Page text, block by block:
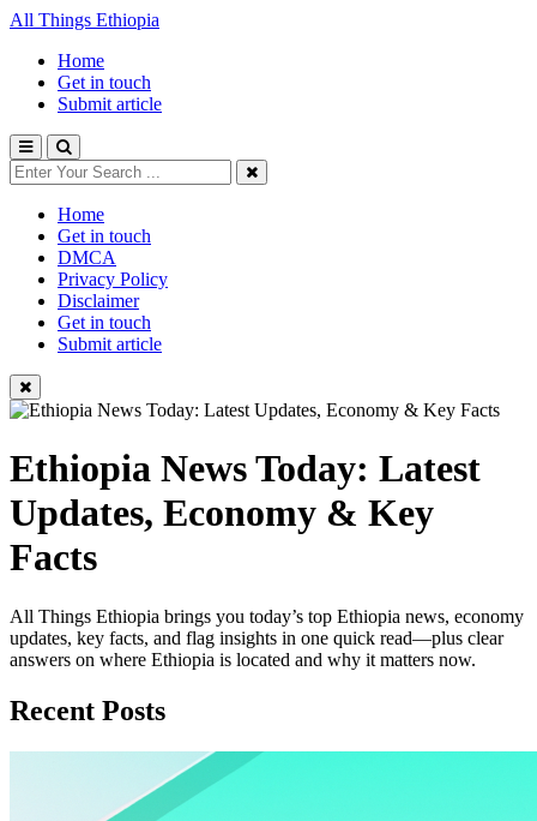
All Things Ethiopia
Home
Get in touch
Submit article
Home
Get in touch
DMCA
Privacy Policy
Disclaimer
Get in touch
Submit article
Ethiopia News Today: Latest
Updates, Economy & Key
Facts
All Things Ethiopia brings you today’s top Ethiopia news, economy
updates, key facts, and flag insights in one quick read—plus clear
answers on where Ethiopia is located and why it matters now.
Recent Posts